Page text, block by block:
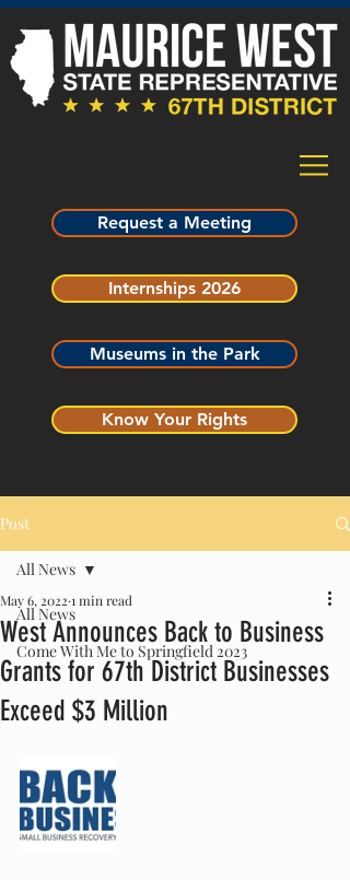
Request a Meeting
Internships 2026
Museums in the Park
Know Your Rights
Post
All News
Come With Me to Springfield 2023
All News
West Announces Back to Business
Grants for 67th District Businesses
Exceed $3 Million
May 6, 2022 1 min read